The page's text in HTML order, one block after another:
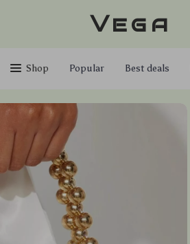
Vega
Shop Popular Best deals